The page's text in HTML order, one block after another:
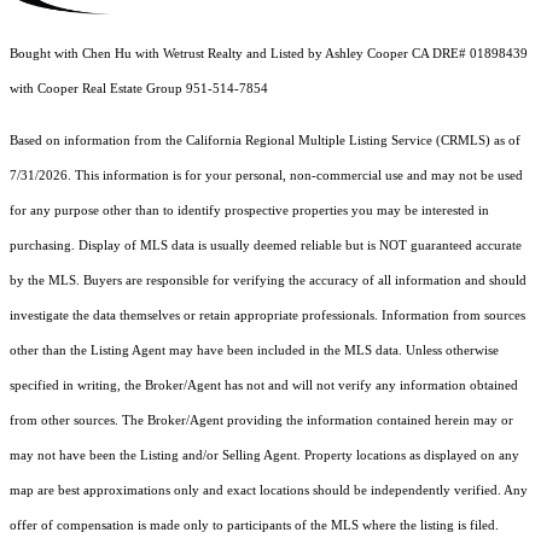
Bought with Chen Hu with Wetrust Realty and Listed by Ashley Cooper CA DRE# 01898439
with Cooper Real Estate Group 951-514-7854
Based on information from the California Regional Multiple Listing Service (CRMLS) as of
7/31/2026. This information is for your personal, non-commercial use and may not be used
for any purpose other than to identify prospective properties you may be interested in
purchasing. Display of MLS data is usually deemed reliable but is NOT guaranteed accurate
by the MLS. Buyers are responsible for verifying the accuracy of all information and should
investigate the data themselves or retain appropriate professionals. Information from sources
other than the Listing Agent may have been included in the MLS data. Unless otherwise
specified in writing, the Broker/Agent has not and will not verify any information obtained
from other sources. The Broker/Agent providing the information contained herein may or
may not have been the Listing and/or Selling Agent. Property locations as displayed on any
map are best approximations only and exact locations should be independently verified. Any
offer of compensation is made only to participants of the MLS where the listing is filed.